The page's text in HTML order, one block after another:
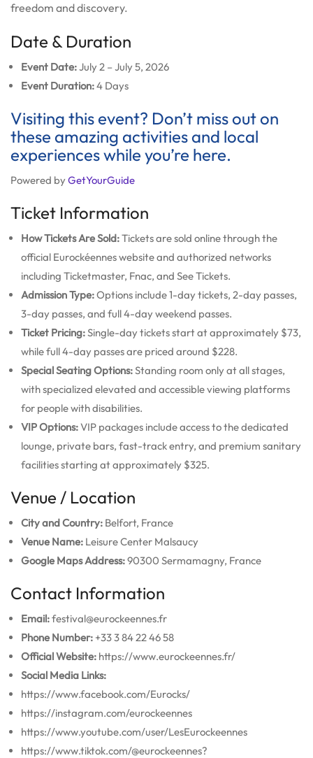
freedom and discovery.
Date & Duration
Event Date:July 2 – July 5, 2026
Event Duration:4 Days
Visiting this event? Don’t miss out on
these amazing activities and local
experiences while you’re here.
Powered byGetYourGuide
Ticket Information
How Tickets Are Sold:Tickets are sold online through the
official Eurockéennes website and authorized networks
including Ticketmaster, Fnac, and See Tickets.
Admission Type:Options include 1-day tickets, 2-day passes,
3-day passes, and full 4-day weekend passes.
Ticket Pricing:Single-day tickets start at approximately $73,
while full 4-day passes are priced around $228.
Special Seating Options:Standing room only at all stages,
with specialized elevated and accessible viewing platforms
for people with disabilities.
VIP Options:VIP packages include access to the dedicated
lounge, private bars, fast-track entry, and premium sanitary
facilities starting at approximately $325.
Venue / Location
City and Country: Belfort, France
Venue Name: Leisure Center Malsaucy
Google Maps Address:90300 Sermamagny, France
Contact Information
Email:festival@eurockeennes.fr
Phone Number: +33 3 84 22 46 58
Official Website: https://www.eurockeennes.fr/
Social Media Links:
https://www.facebook.com/Eurocks/
https://instagram.com/eurockeennes
https://www.youtube.com/user/LesEurockeennes
https://www.tiktok.com/@eurockeennes?